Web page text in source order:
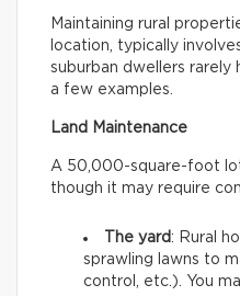
Maintaining rural
location, typically
suburban dwellers rarely
a few examples.
Land Maintenance
A 50,000-square-foot
though it may require
The yard: Rural
sprawling lawns to
control, etc.). You